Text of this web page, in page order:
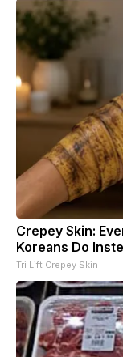
Crepey Skin:
Koreans Do
Tri Lift Crepey Skin